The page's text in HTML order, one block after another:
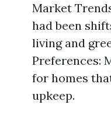
Market
had been
living and
Preferences:
for homes
upkeep.